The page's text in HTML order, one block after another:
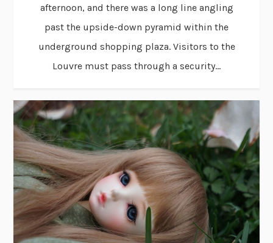
afternoon, and there was a long line angling
past the upside-down pyramid within the
underground shopping plaza. Visitors to the
Louvre must pass through a security...